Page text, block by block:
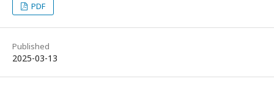
PDF
Published
2025-03-13